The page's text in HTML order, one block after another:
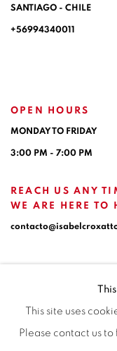
SANTIAGO - CHILE
+56994340011
OPEN HOURS
MONDAY TO FRIDAY
3:00 PM - 7:00 PM
REACH US ANY
WE ARE HERE TO
This site uses
Please contact us